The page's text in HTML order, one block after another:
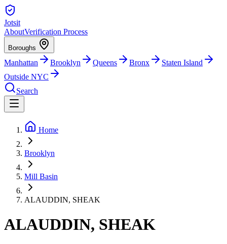
Jotsit
AboutVerification Process
Boroughs
Manhattan Brooklyn Queens Bronx
Staten Island
Outside NYC
Search
Home
Brooklyn
Mill Basin
ALAUDDIN, SHEAK
ALAUDDIN, SHEAK